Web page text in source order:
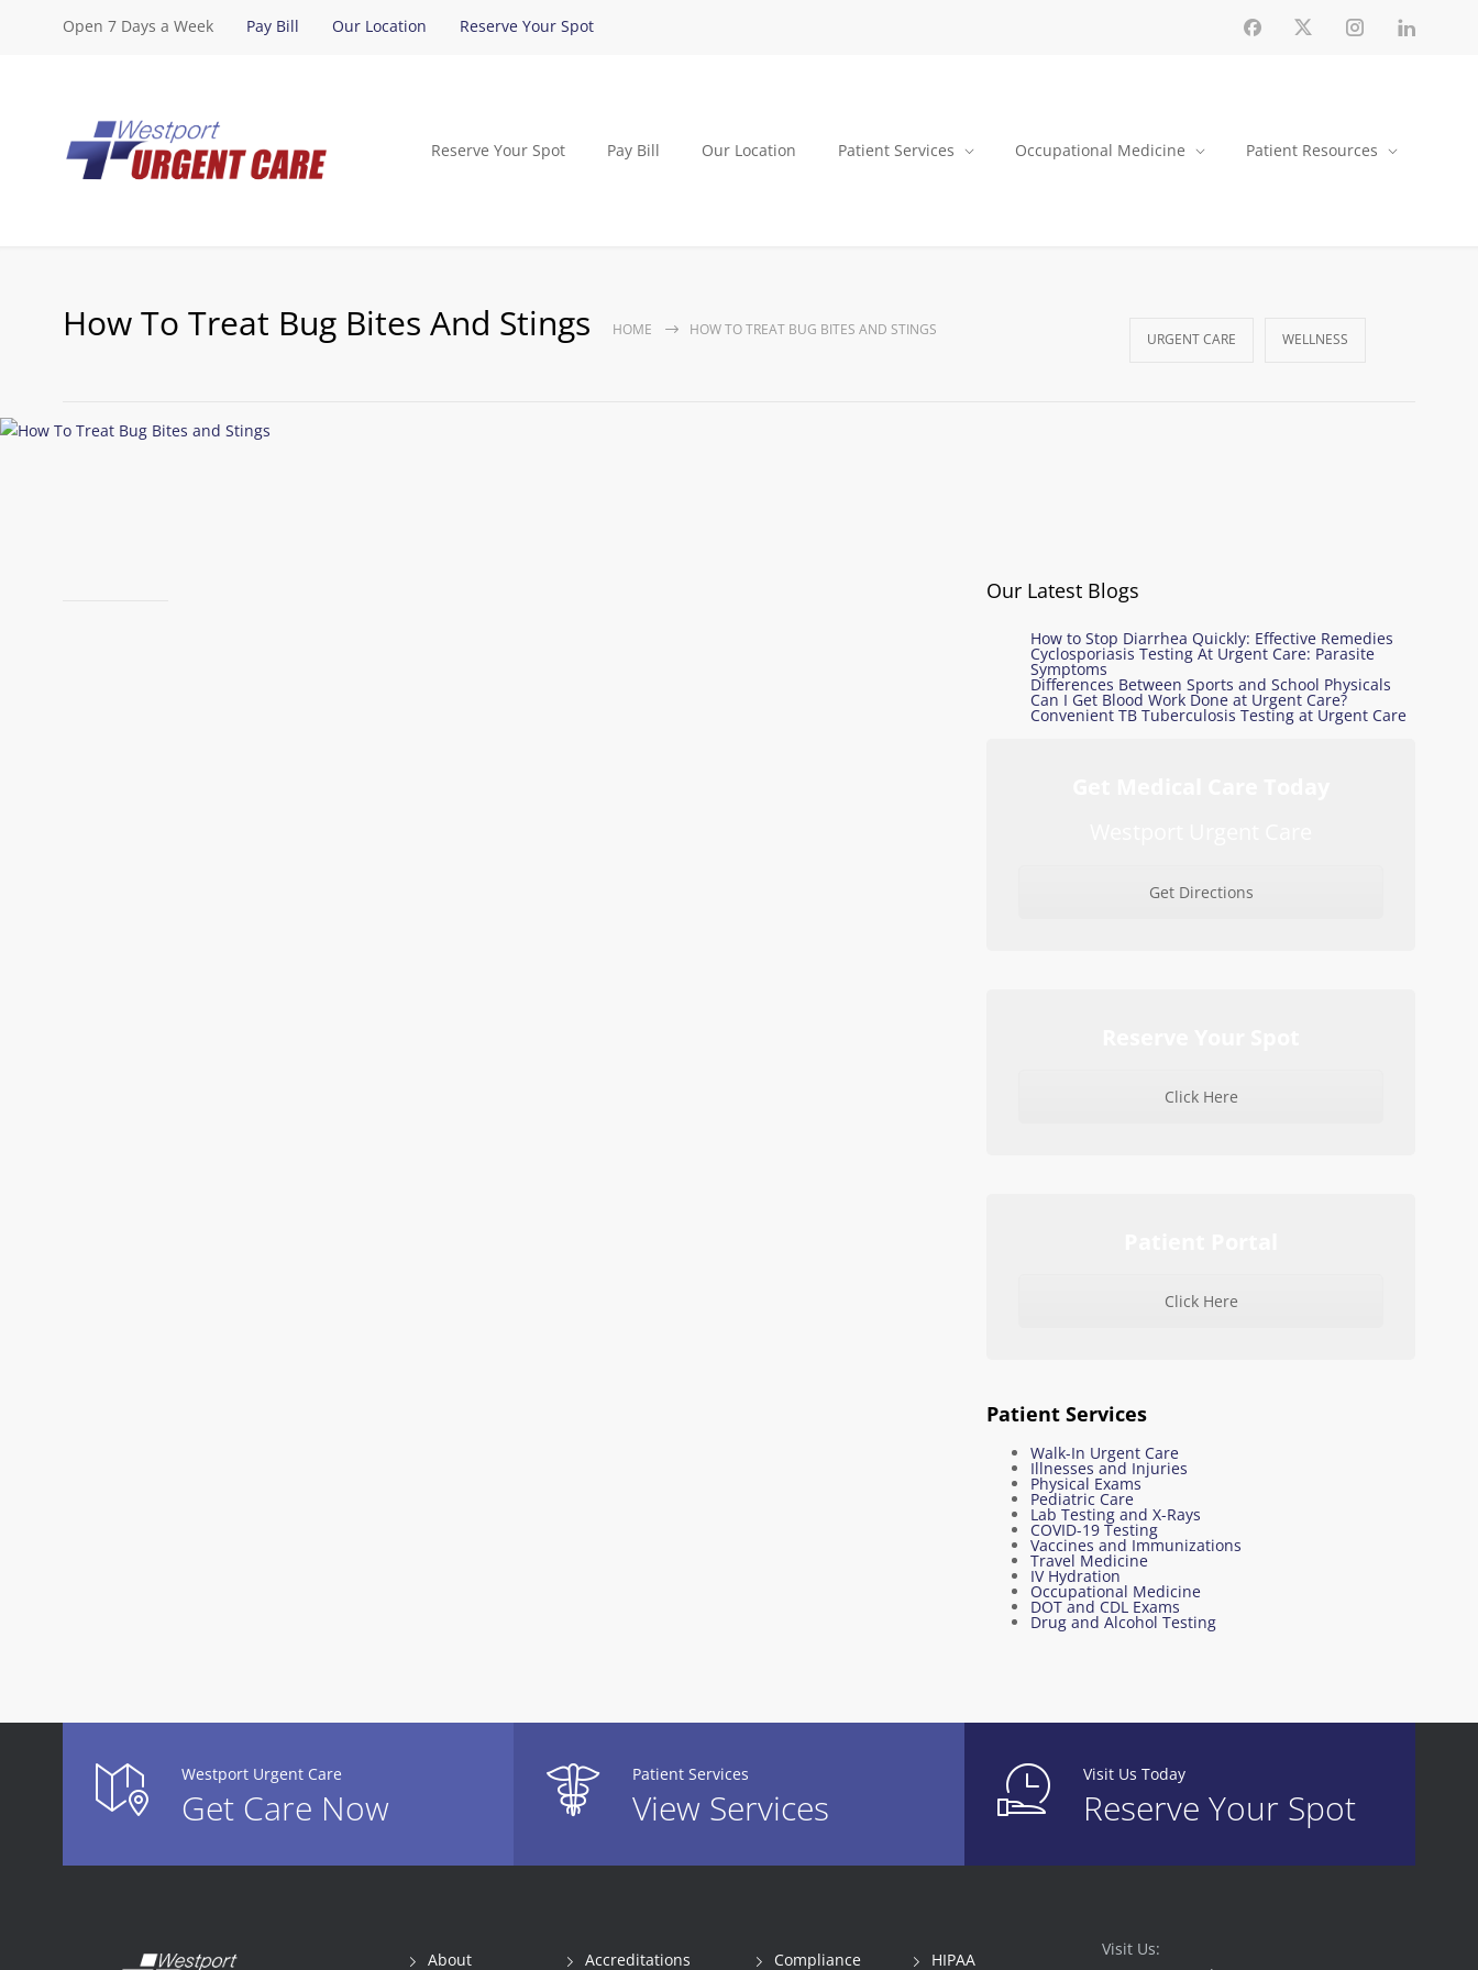
Open 7 Days a Week Pay Bill Our Location Reserve Your Spot
Reserve Your Spot Pay Bill Our Location Patient Services Occupational Medicine Patient Resources
How To Treat Bug Bites And Stings HOME HOW TO TREAT BUG BITES AND STINGS
URGENT CARE WELLNESS
Our Latest Blogs
How to Stop Diarrhea Quickly: Effective Remedies
Cyclosporiasis Testing At Urgent Care: Parasite
Symptoms
Differences Between Sports and School Physicals
Can I Get Blood Work Done at Urgent Care?
Convenient TB Tuberculosis Testing at Urgent Care
Get Directions
Click Here
Click Here
Patient Services
Walk-In Urgent Care
Illnesses and Injuries
Physical Exams
Pediatric Care
Lab Testing and X-Rays
COVID-19 Testing
Vaccines and Immunizations
Travel Medicine
IV Hydration
Occupational Medicine
DOT and CDL Exams
Drug and Alcohol Testing
Westport Urgent Care
Get Care Now
Patient Services
View Services
Visit Us Today
Reserve Your Spot
About Accreditations Compliance HIPAA
Visit Us: